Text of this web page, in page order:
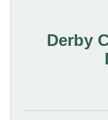
Derby